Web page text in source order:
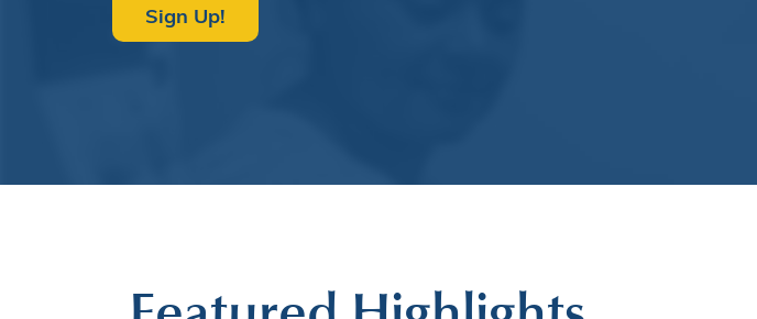
Sign Up!